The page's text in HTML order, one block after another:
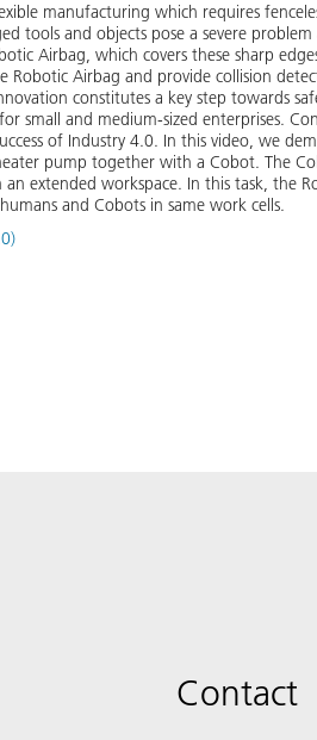
manufacturing which requires
tools and objects pose a severe
Airbag, which covers these sharp
Robotic Airbag and provide collision
constitutes a key step towards
small and medium-sized enterprises.
of Industry 4.0. In this video, we
pump together with a Cobot. The
extended workspace. In this task, the
and Cobots in same work cells.
Contact